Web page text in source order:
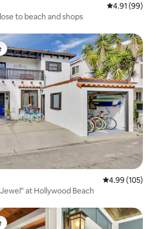
4.91 out of 5
4.91 (99)
to beach and shops
4.99 out of 5
4.99 (105)
at Hollywood Beach